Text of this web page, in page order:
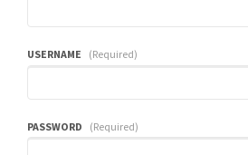
USERNAME (Required)
PASSWORD (Required)